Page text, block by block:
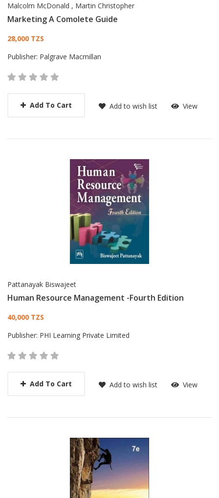
Malcolm McDonald , Martin Christopher
Marketing A Comolete Guide
Card List Article
28,000 TZS
Publisher: Palgrave Macmillan
Add To Cart Add to wish list View
Pattanayak Biswajeet
Human Resource Management -Fourth Edition
Card List Article
40,000 TZS
Publisher: PHI Learning Private Limited
Add To Cart Add to wish list View